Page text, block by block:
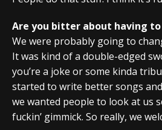
Are you bitter about having to
We were probably going to
It was kind of a double-edged
you’re a joke or some kinda
started to write better songs
we wanted people to look at us
fuckin’ gimmick. So really, we